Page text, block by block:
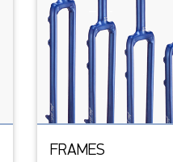
FRAMES